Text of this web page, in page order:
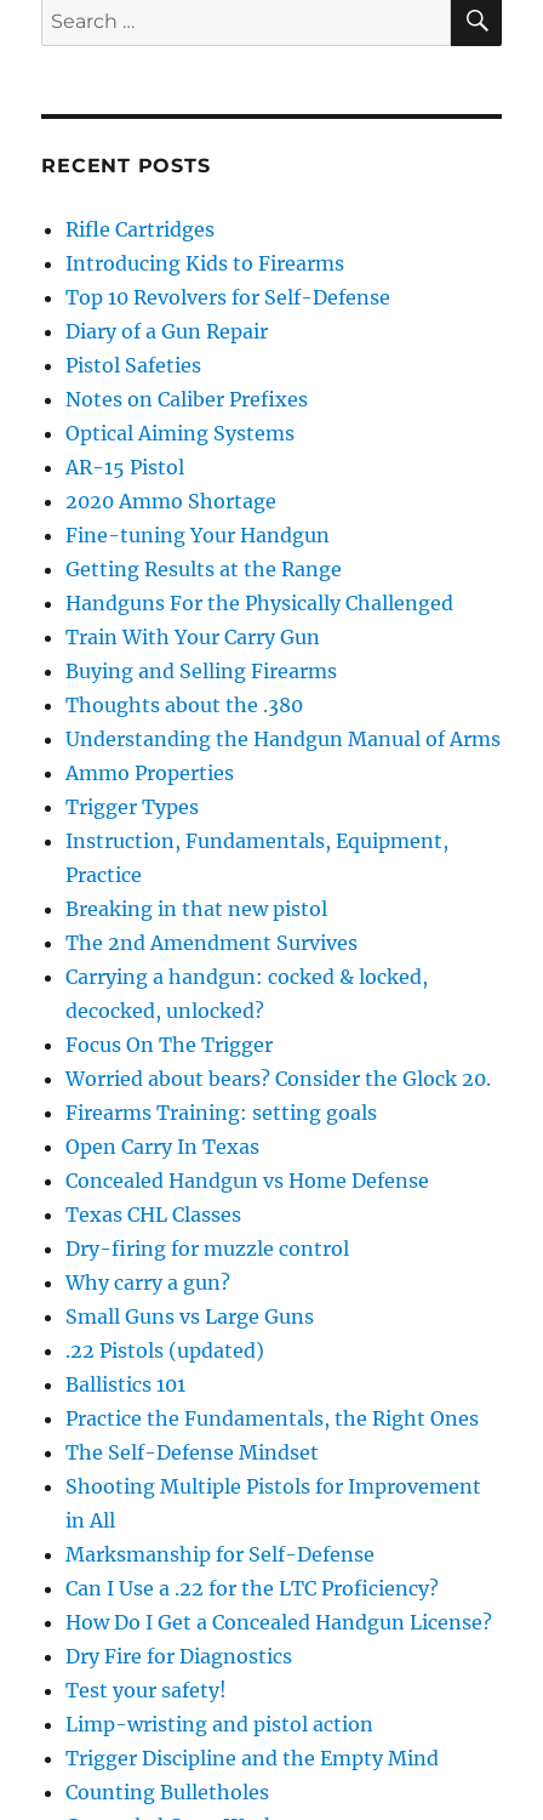
Search
for:
RECENT POSTS
Rifle Cartridges
Introducing Kids to Firearms
Top 10 Revolvers for Self-Defense
Diary of a Gun Repair
Pistol Safeties
Notes on Caliber Prefixes
Optical Aiming Systems
AR-15 Pistol
2020 Ammo Shortage
Fine-tuning Your Handgun
Getting Results at the Range
Handguns For the Physically Challenged
Train With Your Carry Gun
Buying and Selling Firearms
Thoughts about the .380
Understanding the Handgun Manual of Arms
Ammo Properties
Trigger Types
Instruction, Fundamentals, Equipment,
Practice
Breaking in that new pistol
The 2nd Amendment Survives
Carrying a handgun: cocked & locked,
decocked, unlocked?
Focus On The Trigger
Worried about bears? Consider the Glock 20.
Firearms Training: setting goals
Open Carry In Texas
Concealed Handgun vs Home Defense
Texas CHL Classes
Dry-firing for muzzle control
Why carry a gun?
Small Guns vs Large Guns
.22 Pistols (updated)
Ballistics 101
Practice the Fundamentals, the Right Ones
The Self-Defense Mindset
Shooting Multiple Pistols for Improvement
in All
Marksmanship for Self-Defense
Can I Use a .22 for the LTC Proficiency?
How Do I Get a Concealed Handgun License?
Dry Fire for Diagnostics
Test your safety!
Limp-wristing and pistol action
Trigger Discipline and the Empty Mind
Counting Bulletholes